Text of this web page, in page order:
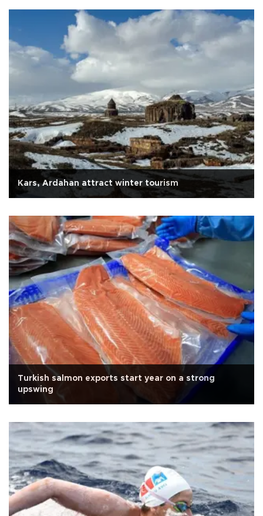
Kars, Ardahan attract winter tourism
Turkish salmon exports start year on a strong
upswing